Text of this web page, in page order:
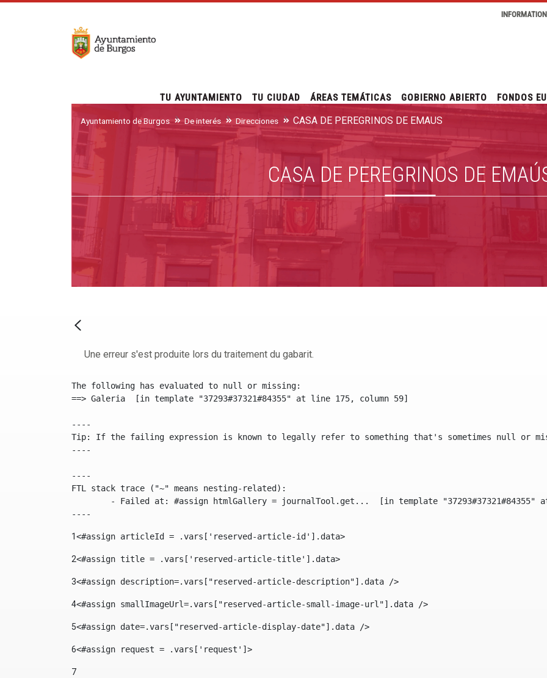
ÁREAS TEMÁTICAS GOBIERNO ABIERTO FONDOS
Ayuntamiento de Burgos De interés Direcciones CASA DE PEREGRINOS DE EMAÚS
CASA DE PEREGRINOS DE
Une erreur s'est produite lors du traitement du gabarit.
The following has evaluated to null or missing:
==> Galeria  [in template "37293#37321#84355" at line 175, column 59]
----
Tip: If the failing expression is known to legally refer to something that's sometimes null or
----
----
FTL stack trace ("~" means nesting-related):
----
1<#assign articleId = .vars['reserved-article-id'].data>
2<#assign title = .vars['reserved-article-title'].data>
3<#assign description=.vars["reserved-article-description"].data />
4<#assign smallImageUrl=.vars["reserved-article-small-image-url"].data />
5<#assign date=.vars["reserved-article-display-date"].data />
6<#assign request = .vars['request']>
7